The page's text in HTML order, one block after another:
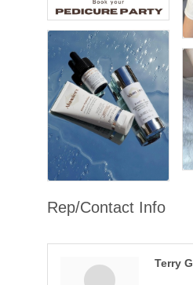
Rep/Contact Info
Terry